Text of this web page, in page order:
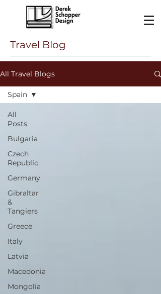
All Travel Blogs
All
Posts
Bulgaria
Czech
Republic
Germany
Gibraltar
&
Tangiers
Greece
Italy
Latvia
Macedonia
Mongolia
Spain
Travel Blog